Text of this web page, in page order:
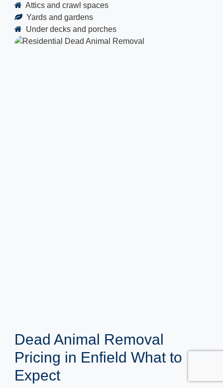
Attics and crawl spaces
Yards and gardens
Under decks and porches
Dead Animal Removal
Pricing in Enfield What to
Expect